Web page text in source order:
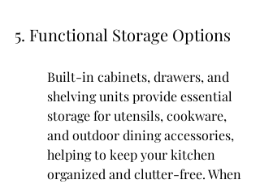
5. Functional Storage Options
Built-in cabinets, drawers, and
shelving units provide essential
storage for utensils, cookware,
and outdoor dining accessories,
helping to keep your kitchen
organized and clutter-free. When